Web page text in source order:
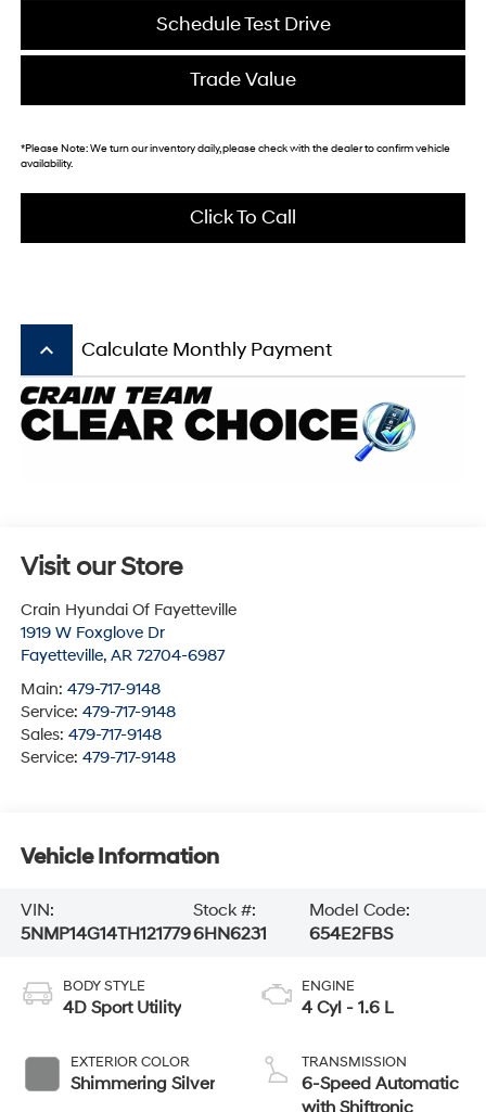
Schedule Test Drive
Trade Value
*Please Note:We turn our inventory daily, please check with the dealer to confirm vehicle
availability.
Click To Call
keyboard_arrow_up Calculate Monthly Payment
Visit our Store
Crain Hyundai Of Fayetteville
1919 W Foxglove Dr
Fayetteville, AR 72704-6987
Main: 479-717-9148
Service: 479-717-9148
Sales: 479-717-9148
Service: 479-717-9148
Vehicle Information
VIN:
5NMP14G14TH121779
Stock #:
6HN6231
Model Code:
654E2FBS
BODY STYLE
4D Sport Utility
EXTERIOR COLOR
Shimmering Silver
ENGINE
4 Cyl - 1.6 L
TRANSMISSION
6-Speed Automatic